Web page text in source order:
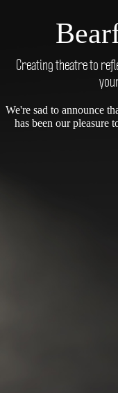
Creating theatre to
We're sad to announce
has been our pleasure